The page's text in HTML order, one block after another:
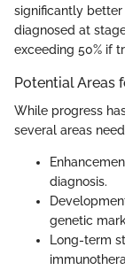
significantly better
diagnosed at
exceeding 50% if
Potential Areas
While progress
several areas
diagnosis.
genetic
Long-term